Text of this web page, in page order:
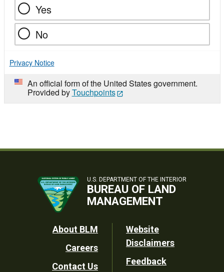
Yes
No
Privacy Notice
An official form of the United States government.
Provided byTouchpoints
U.S. DEPARTMENT OF THE INTERIOR
BUREAU OF LAND
MANAGEMENT
Footer
Utility
About BLM
Careers
Contact Us
Website
Disclaimers
Feedback